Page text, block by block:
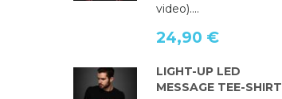
video)....
24,90 €
LIGHT-UP LED
MESSAGE TEE-SHIRT